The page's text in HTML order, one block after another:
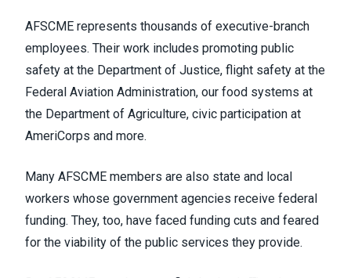
AFSCME represents thousands of executive-branch
employees. Their work includes promoting public
safety at the Department of Justice, flight safety at the
Federal Aviation Administration, our food systems at
the Department of Agriculture, civic participation at
AmeriCorps and more.
Many AFSCME members are also state and local
workers whose government agencies receive federal
funding. They, too, have faced funding cuts and feared
for the viability of the public services they provide.